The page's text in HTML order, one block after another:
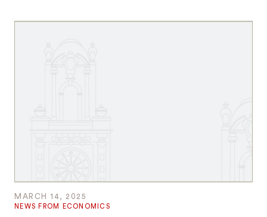
MARCH 14, 2025
NEWS FROM ECONOMICS